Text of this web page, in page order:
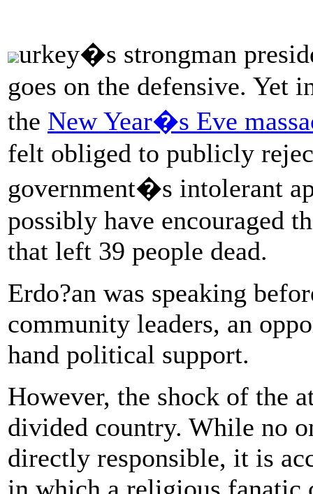
urkey�s strongman
goes on the defensive. Yet
the New Year�s Eve
felt obliged to publicly
government�s intolerant
possibly have encouraged
that left 39 people dead.
Erdo?an was speaking
community leaders, an
hand political support.
However, the shock of the
divided country. While no
directly responsible, it is